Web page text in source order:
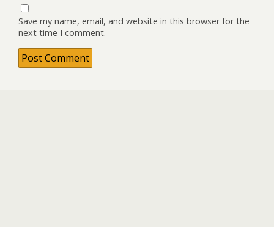
Save my name, email, and website in this browser for the
next time I comment.